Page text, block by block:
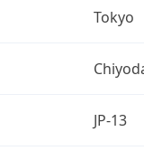
Tokyo
JP-13